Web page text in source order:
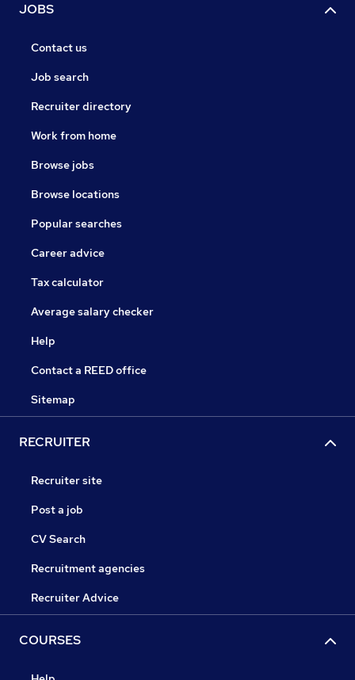
JOBS
Contact us
Job search
Recruiter directory
Work from home
Browse jobs
Browse locations
Popular searches
Career advice
Tax calculator
Average salary checker
Help
Contact a REED office
Sitemap
RECRUITER
Recruiter site
Post a job
CV Search
Recruitment agencies
Recruiter Advice
COURSES